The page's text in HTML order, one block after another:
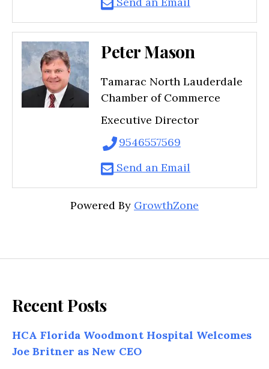
Peter Mason
Tamarac North Lauderdale
Chamber of Commerce
Executive Director
9546557569
Send an Email
Powered By GrowthZone
Recent Posts
HCA Florida Woodmont Hospital Welcomes
Joe Britner as New CEO